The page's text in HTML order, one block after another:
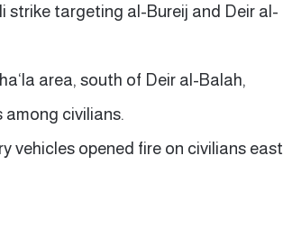
strike targeting al-Bureij and Deir al-
area, south of Deir al-Balah,
among civilians.
vehicles opened fire on civilians east